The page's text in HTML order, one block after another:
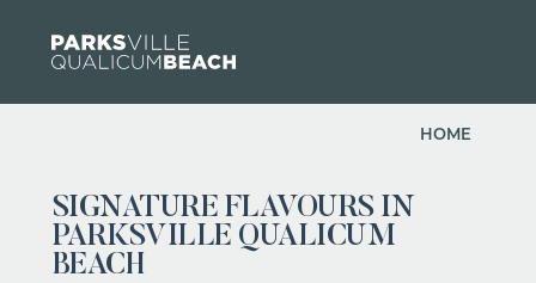
Skip to content
HOME
SIGNATURE FLAVOURS IN
PARKSVILLE QUALICUM
BEACH